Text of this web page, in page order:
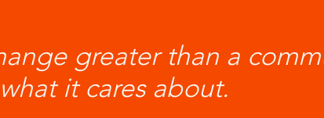
greater than a
it cares about.